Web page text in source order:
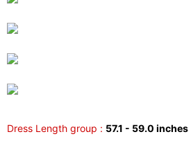
Dress Length group : 57.1 - 59.0 inches